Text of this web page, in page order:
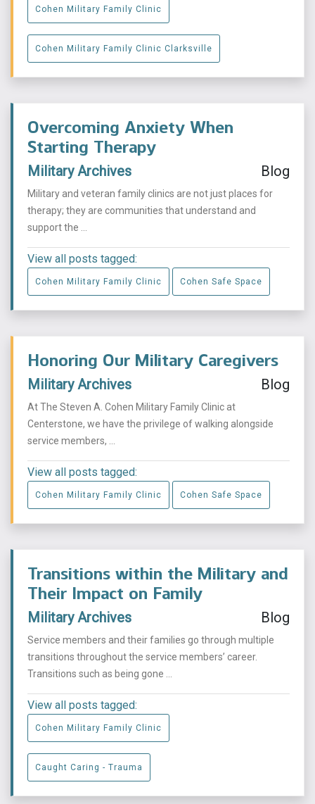
Cohen Military Family Clinic
Cohen Military Family Clinic Clarksville
Overcoming Anxiety When
Starting Therapy
Military Archives Blog
Military and veteran family clinics are not just places for
therapy; they are communities that understand and
support the ...
View all posts tagged:
Cohen Military Family Clinic Cohen Safe Space
Honoring Our Military Caregivers
Military Archives Blog
At The Steven A. Cohen Military Family Clinic at
Centerstone, we have the privilege of walking alongside
service members, ...
View all posts tagged:
Cohen Military Family Clinic Cohen Safe Space
Transitions within the Military and
Their Impact on Family
Military Archives Blog
Service members and their families go through multiple
transitions throughout the service members’ career.
Transitions such as being gone ...
View all posts tagged:
Cohen Military Family Clinic
Caught Caring - Trauma